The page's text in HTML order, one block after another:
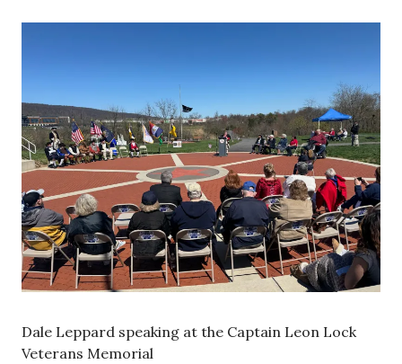
Dale Leppard speaking at the Captain Leon Lock
Veterans Memorial